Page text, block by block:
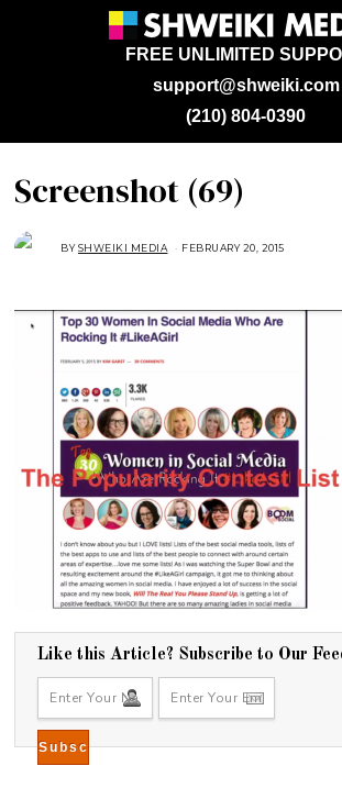
support@shweiki.com
FREE UNLIMITED
(210) 804-0390
Screenshot (69)
BYSHWEIKI MEDIA FEBRUARY 20, 2015
A
0
1
5
Like this Article? Subscribe to Our